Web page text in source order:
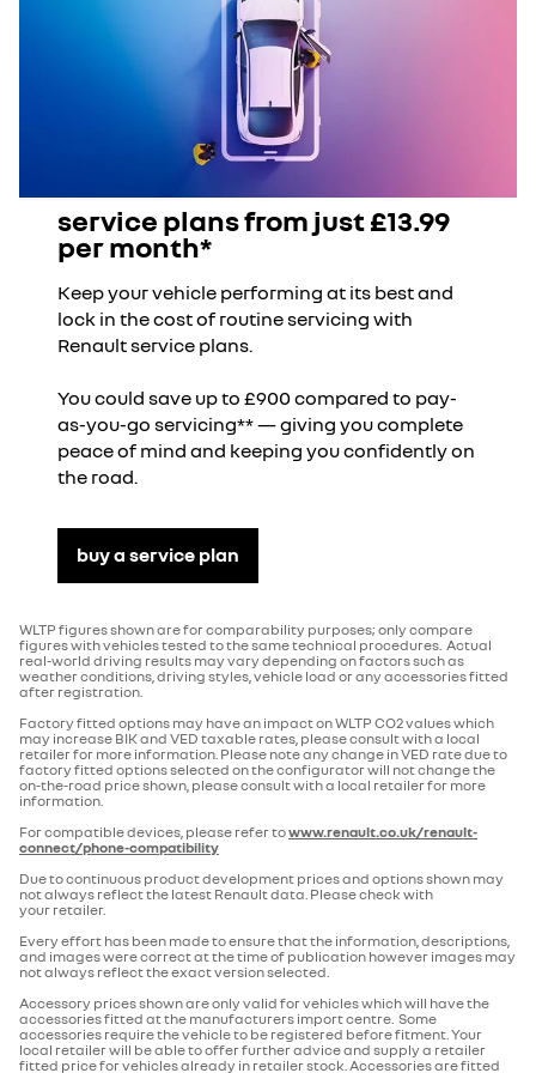
openR link 10.1" central touchscreen multimedia
system
wireless smartphone replication compatible with
Apple CarPlay and Android Auto
connected services
connected services including over the air updates
driving & safety
passenger airbag deactivation
emergency brake assist
ecomode function
multiple airbags
anti-lock braking system
cruise control with speed limiter
4144
766
Rear overhang (mm) 753
Overall width with door mirrors
folded (mm)
1808
& iconic 1572
Overall width with door mirrors
extended (mm)
2020
Seating
Electric Car Grant CARSALTGRANT
Transmission
Number of forward gears 1
Gearbox type automatic
Volume
Minimum boot volume (litres) 420
Maximum boot volume (litres) 1405
service plans from just £13.99
per month*
Keep your vehicle performing at its best and
lock in the cost of routine servicing with
Renault service plans.
You could save up to £900 compared to pay-
as-you-go servicing** — giving you complete
peace of mind and keeping you confidently on
the road.
buy a service plan
WLTP figures shown are for comparability purposes; only compare
figures with vehicles tested to the same technical procedures. Actual
real-world driving results may vary depending on factors such as
weather conditions, driving styles, vehicle load or any accessories fitted
after registration.
Factory fitted options may have an impact on WLTP CO2 values which
may increase BIK and VED taxable rates, please consult with a local
retailer for more information. Please note any change in VED rate due to
factory fitted options selected on the configurator will not change the
on-the-road price shown, please consult with a local retailer for more
information.
For compatible devices, please refer towww.renault.co.uk/renault-
connect/phone-compatibility
Due to continuous product development prices and options shown may
not always reflect the latest Renault data. Please check with
your retailer.
Every effort has been made to ensure that the information, descriptions,
and images were correct at the time of publication however images may
not always reflect the exact version selected.
Accessory prices shown are only valid for vehicles which will have the
accessories fitted at the manufacturers import centre. Some
accessories require the vehicle to be registered before fitment. Your
local retailer will be able to offer further advice and supply a retailer
fitted price for vehicles already in retailer stock. Accessories are fitted